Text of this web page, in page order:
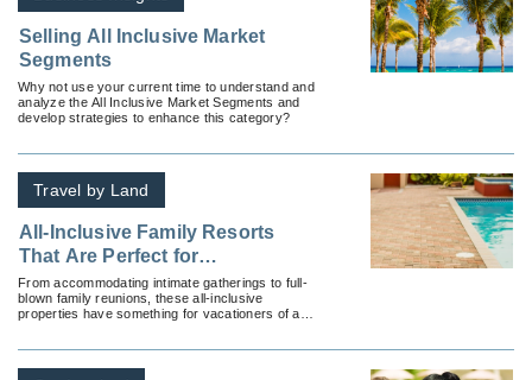
Selling All Inclusive Market
Segments
Why not use your current time to understand and
analyze the All Inclusive Market Segments and
develop strategies to enhance this category?
Travel by Land
All-Inclusive Family Resorts
That Are Perfect for
Multigenerational Travelers
From accommodating intimate gatherings to full-
blown family reunions, these all-inclusive
properties have something for vacationers of all